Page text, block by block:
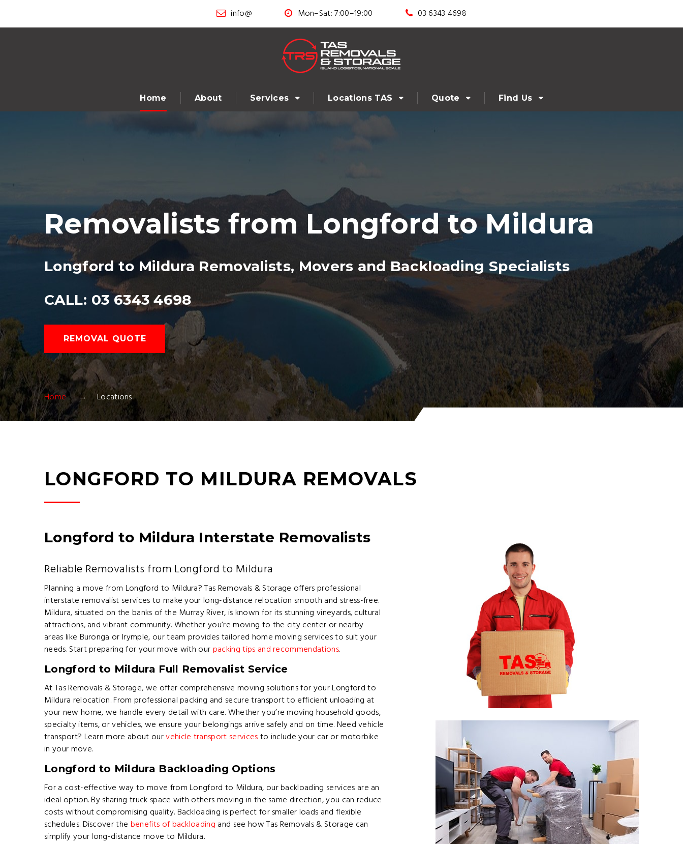
info@ Mon–Sat: 7:00–19:00 03 6343 4698
Home About Services Locations TAS Quote Find Us
Removalists from Longford to Mildura
Longford to Mildura Removalists, Movers and Backloading Specialists
CALL: 03 6343 4698
REMOVAL QUOTE
Home Locations
LONGFORD TO MILDURA REMOVALS
Longford to Mildura Interstate Removalists
Reliable Removalists from Longford to Mildura
Planning a move from Longford to Mildura? Tas Removals & Storage offers professional
interstate removalist services to make your long-distance relocation smooth and stress-free.
Mildura, situated on the banks of the Murray River, is known for its stunning vineyards, cultural
attractions, and vibrant community. Whether you’re moving to the city center or nearby
areas like Buronga or Irymple, our team provides tailored home moving services to suit your
needs. Start preparing for your move with ourpacking tips and recommendations.
Longford to Mildura Full Removalist Service
At Tas Removals & Storage, we offer comprehensive moving solutions for your Longford to
Mildura relocation. From professional packing and secure transport to efficient unloading at
your new home, we handle every detail with care. Whether you’re moving household goods,
specialty items, or vehicles, we ensure your belongings arrive safely and on time. Need vehicle
transport? Learn more about ourvehicle transport servicesto include your car or motorbike
in your move.
Longford to Mildura Backloading Options
For a cost-effective way to move from Longford to Mildura, our backloading services are an
ideal option. By sharing truck space with others moving in the same direction, you can reduce
costs without compromising quality. Backloading is perfect for smaller loads and flexible
schedules. Discover the benefits of backloading and see how Tas Removals & Storage can
simplify your long-distance move to Mildura.